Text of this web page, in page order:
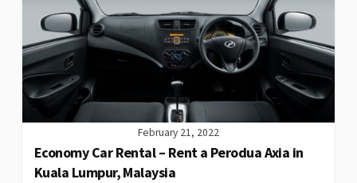
February 21, 2022
Economy Car Rental – Rent a Perodua Axia in
Kuala Lumpur, Malaysia